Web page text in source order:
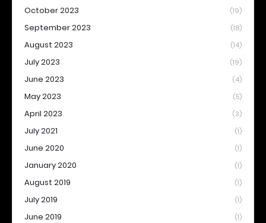
October 2023 (19)
September 2023 (18)
August 2023 (14)
July 2023 (19)
June 2023 (4)
May 2023 (5)
April 2023 (3)
July 2021 (1)
June 2020 (1)
January 2020 (1)
August 2019 (1)
July 2019 (1)
June 2019 (1)